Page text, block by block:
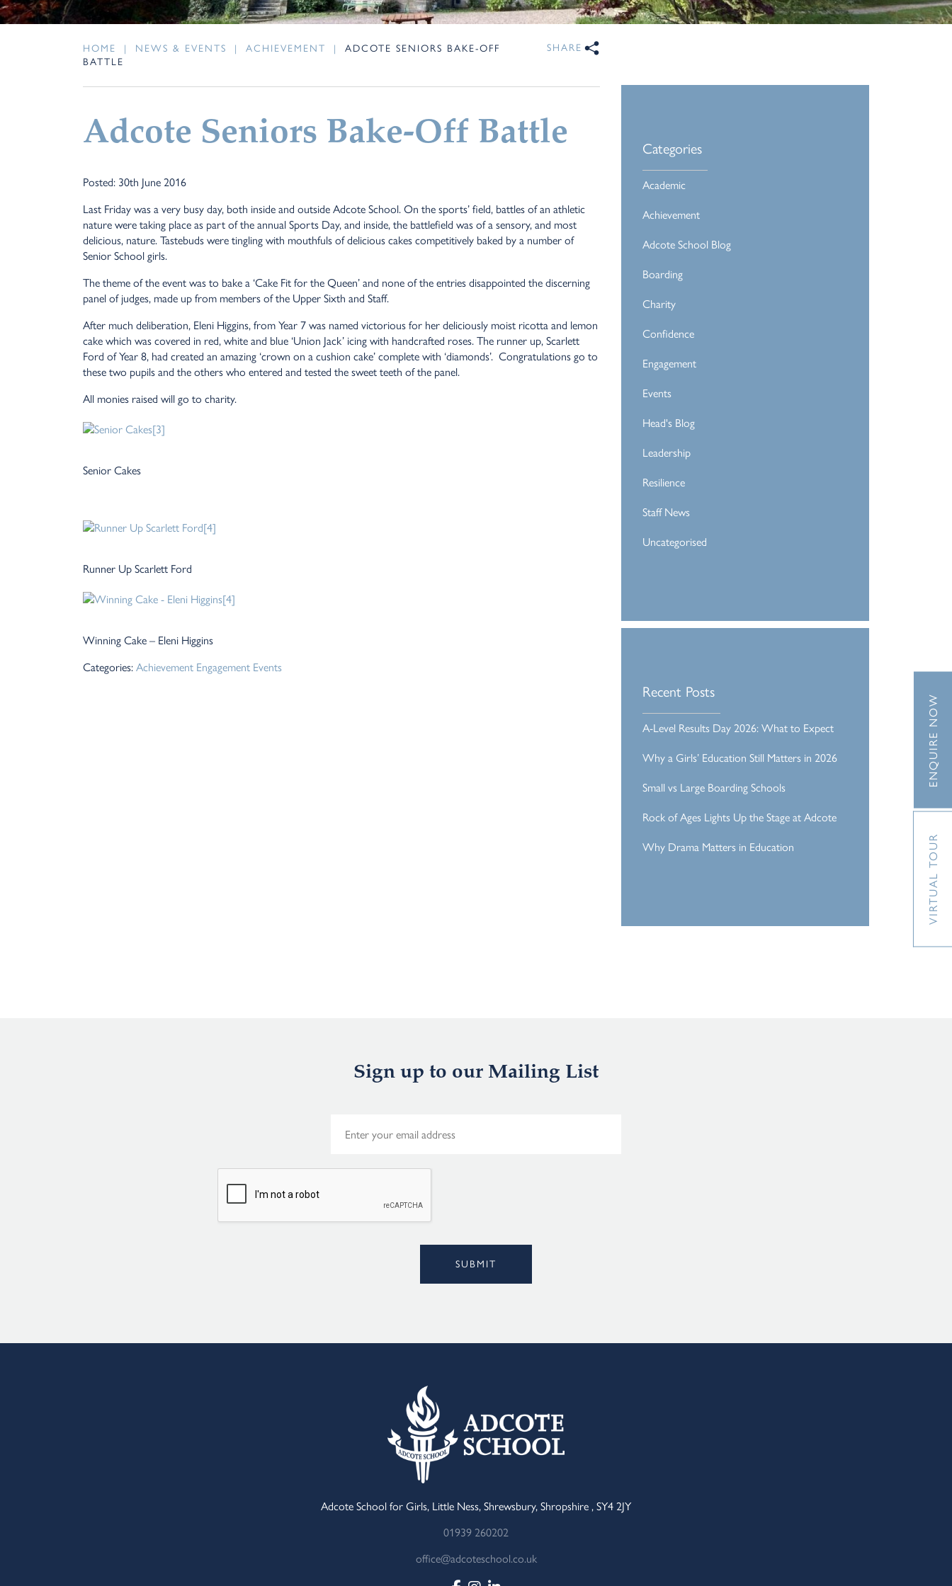
HOME | NEWS & EVENTS | ACHIEVEMENT |
ADCOTE SENIORS BAKE-OFF
BATTLE
SHARE
Adcote Seniors Bake-Off Battle
Posted: 30th June 2016
Last Friday was a very busy day, both inside and outside Adcote School. On the sports’ field, battles of an athletic
nature were taking place as part of the annual Sports Day, and inside, the battlefield was of a sensory, and most
delicious, nature. Tastebuds were tingling with mouthfuls of delicious cakes competitively baked by a number of
Senior School girls.
The theme of the event was to bake a ‘Cake Fit for the Queen’ and none of the entries disappointed the discerning
panel of judges, made up from members of the Upper Sixth and Staff.
After much deliberation, Eleni Higgins, from Year 7 was named victorious for her deliciously moist ricotta and lemon
cake which was covered in red, white and blue ‘Union Jack’ icing with handcrafted roses. The runner up, Scarlett
Ford of Year 8, had created an amazing ‘crown on a cushion cake’ complete with ‘diamonds’. Congratulations go to
these two pupils and the others who entered and tested the sweet teeth of the panel.
All monies raised will go to charity.
Senior Cakes
Runner Up Scarlett Ford
Winning Cake – Eleni Higgins
Categories: Achievement Engagement Events
Categories
Academic
Achievement
Adcote School Blog
Boarding
Charity
Confidence
Engagement
Events
Head's Blog
Leadership
Resilience
Staff News
Uncategorised
Recent Posts
A-Level Results Day 2026: What to Expect
Why a Girls’ Education Still Matters in 2026
Small vs Large Boarding Schools
Rock of Ages Lights Up the Stage at Adcote
Why Drama Matters in Education
Sign up to our Mailing List
SUBMIT
Adcote School for Girls, Little Ness, Shrewsbury, Shropshire , SY4 2JY
01939 260202
office@adcoteschool.co.uk
VIRTUAL TOUR
ENQUIRE NOW